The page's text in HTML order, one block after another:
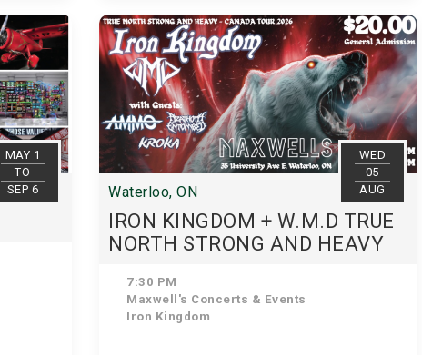
MAY 1
TO
SEP 6
WED
05
AUG
Waterloo, ON
IRON KINGDOM + W.M.D TRUE
NORTH STRONG AND HEAVY
7:30 PM
Maxwell's Concerts & Events
Iron Kingdom